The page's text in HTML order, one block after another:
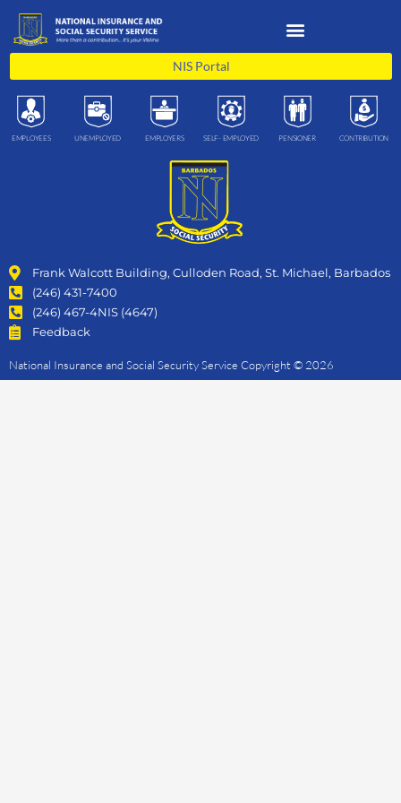
content
NIS Portal
EMPLOYEES UNEMPLOYED EMPLOYERS SELF- EMPLOYED PENSIONER CONTRIBUTION
Frank Walcott Building, Culloden Road, St. Michael, Barbados
(246) 431-7400
(246) 467-4NIS (4647)
Feedback
National Insurance and Social Security Service Copyright © 2026